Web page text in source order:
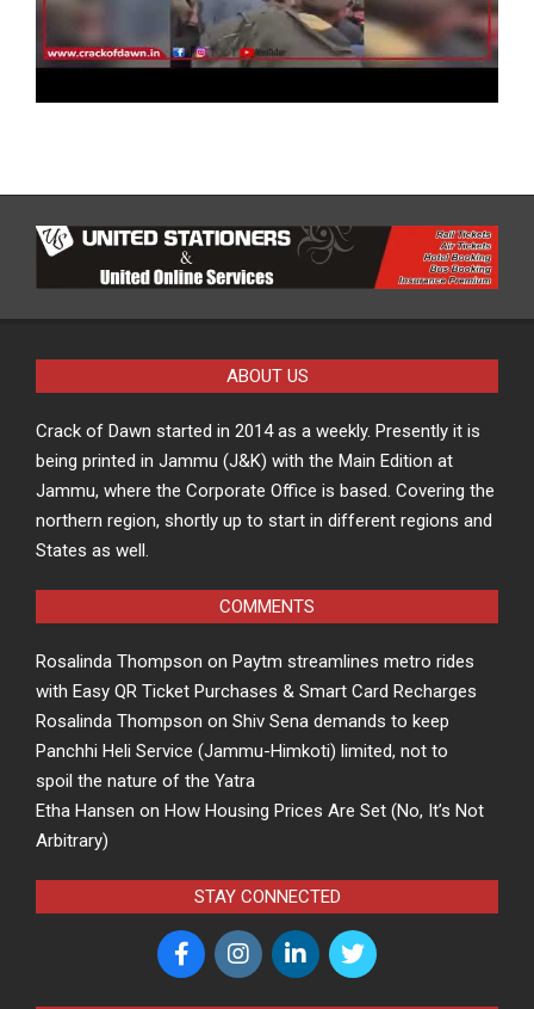
ABOUT US
Crack of Dawn started in 2014 as a weekly. Presently it is
being printed in Jammu (J&K) with the Main Edition at
Jammu, where the Corporate Office is based. Covering the
northern region, shortly up to start in different regions and
States as well.
COMMENTS
Rosalinda Thompson on Paytm streamlines metro rides
with Easy QR Ticket Purchases & Smart Card Recharges
Rosalinda Thompson on Shiv Sena demands to keep
Panchhi Heli Service (Jammu-Himkoti) limited, not to
spoil the nature of the Yatra
Etha Hansen on How Housing Prices Are Set (No, It’s Not
Arbitrary)
STAY CONNECTED